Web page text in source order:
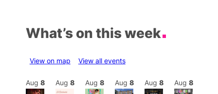
What’s on this week
View on map View all events
Aug 8 Aug 8 Aug 8 Aug 8 Aug 8 Aug 8